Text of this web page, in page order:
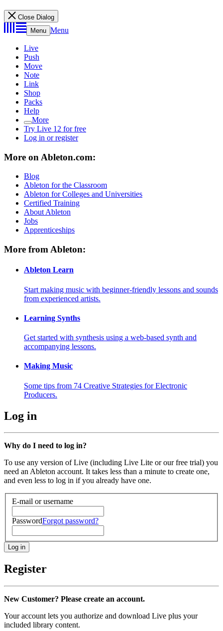
Close Dialog
Menu Menu
Live
Push
Move
Note
Link
Shop
Packs
Help
More
Try Live 12 for free
Log in or register
More on Ableton.com:
Blog
Ableton for the Classroom
Ableton for Colleges and Universities
Certified Training
About Ableton
Jobs
Apprenticeships
More from Ableton:
Ableton Learn
Start making music with beginner-friendly lessons and sounds
from experienced artists.
Learning Synths
Get started with synthesis using a web-based synth and
accompanying lessons.
Making Music
Some tips from 74 Creative Strategies for Electronic
Producers.
Log in
Why do I need to log in?
To use any version of Live (including Live Lite or our free trial) you
need an Ableton account. It takes less than a minute to create one,
and even less to log in if you already have one.
E-mail or username
PasswordForgot password?
Register
New Customer? Please create an account.
Your account lets you authorize and download Live plus your
included library content.